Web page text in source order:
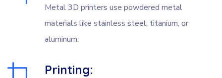
Metal 3D printers use powdered metal
materials like stainless steel, titanium, or
aluminum.
Printing: